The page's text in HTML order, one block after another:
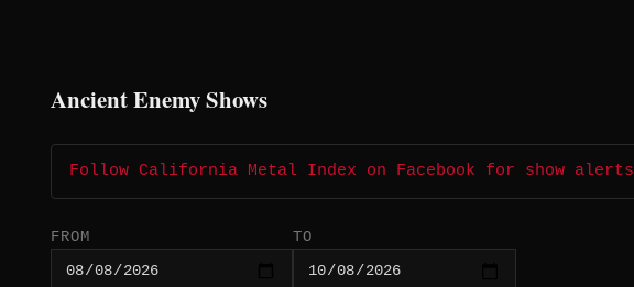
Ancient Enemy Shows
Follow California Metal Index on Facebook for show alerts
FROM TO